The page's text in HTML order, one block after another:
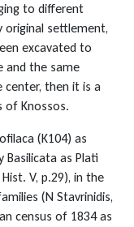
to different
original settlement,
excavated to
and the same
center, then it is a
of Knossos.
(Κ104) as
Basilicata as Plati
V, p.29), in the
(N Stavrinidis,
census of 1834 as